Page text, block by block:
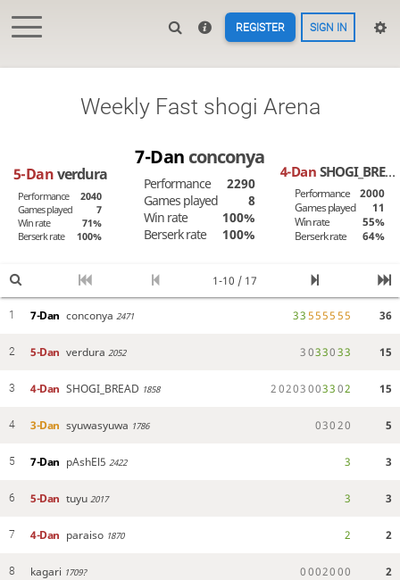
REGISTER SIGN IN
Weekly Fast shogi Arena
5-Danverdura
Performance
2040
Games played
7
Win rate
71%
Berserk rate
100%
7-Dan conconya
Performance
2290
Games played
8
Win rate
100%
Berserk rate
100%
4-Dan SHOGI_BREAD
Performance
2000
Games played
11
Win rate
55%
Berserk rate
64%
1-10 / 17
1 7-Dan conconya 2471 33555555 36
2 5-Dan verdura 2052 3033033 15
3 4-Dan SHOGI_BREAD 1858 20203003302 15
4 3-Dan syuwasyuwa 1786 03020 5
5 7-Dan pAshEl5 2422 3 3
6 5-Dan tuyu 2017 3 3
7 4-Dan paraiso 1870 2 2
8 kagari 1709? 0002000 2